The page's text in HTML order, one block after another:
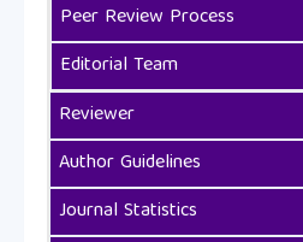
Peer Review Process
Editorial Team
Reviewer
Author Guidelines
Journal Statistics